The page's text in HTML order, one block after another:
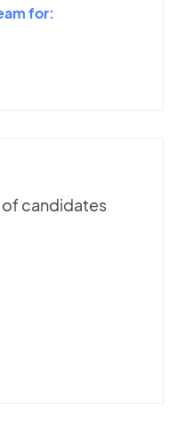
for:
of candidates